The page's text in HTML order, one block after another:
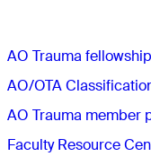
AO Trauma
AO/OTA
AO Trauma member
Faculty Resource